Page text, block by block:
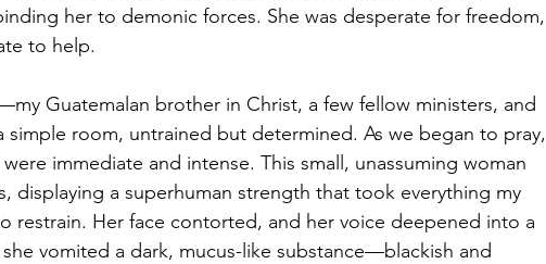
her to demonic forces. She was desperate for freedom,
to help.
Guatemalan brother in Christ, a few fellow ministers, and
room, untrained but determined. As we began to pray,
immediate and intense. This small, unassuming woman
displaying a superhuman strength that took everything my
restrain. Her face contorted, and her voice deepened into a
vomited a dark, mucus-like substance—blackish and